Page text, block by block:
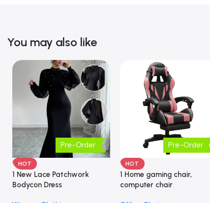
You may also like
Pre-Order
HOT
1 New Lace Patchwork
Bodycon Dress
Pre-Order
HOT
1 Home gaming chair,
computer chair